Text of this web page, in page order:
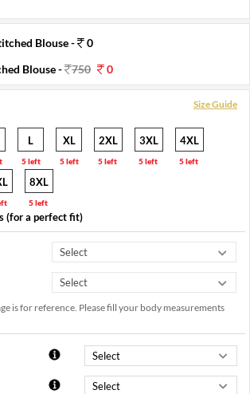
Blouse -
0
Blouse -
750 0
Size Guide
L
5 left
XL
5 left
2XL
5 left
3XL
5 left
4XL
5 left
8XL
5 left
(for a perfect fit)
is for reference. Please fill your body measurements